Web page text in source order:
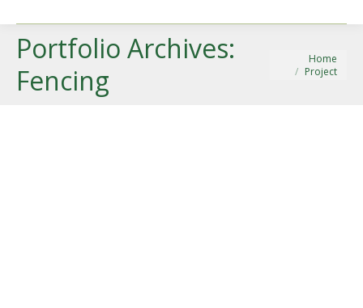
Portfolio Archives:
Fencing
You are here:
Home
Project